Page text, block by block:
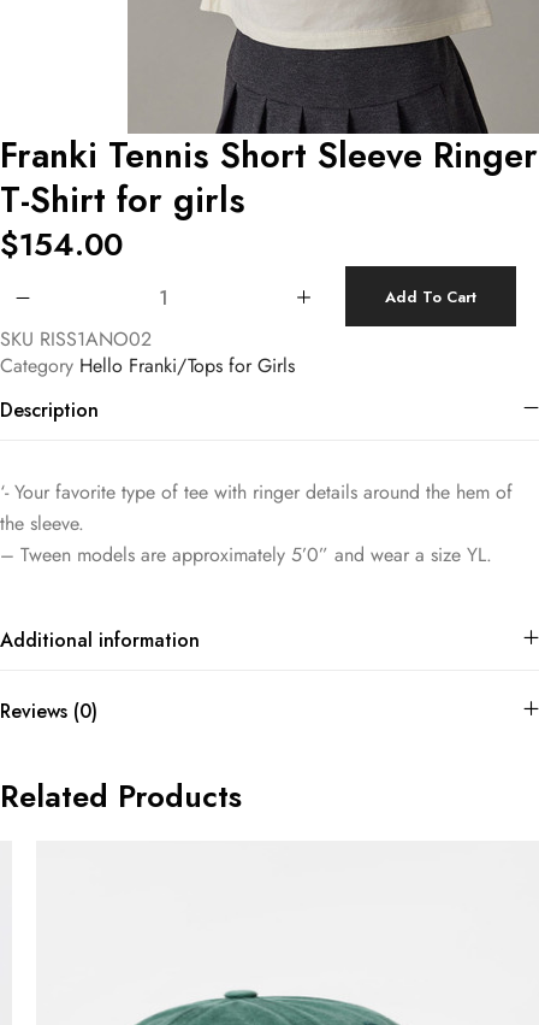
Franki Tennis Short Sleeve Ringer
T-Shirt for girls
$154.00
Add To Cart
SKU RISS1ANO02
Category Hello Franki/Tops for Girls
Description
‘- Your favorite type of tee with ringer details around the hem of
the sleeve.
– Tween models are approximately 5’0” and wear a size YL.
Additional information
Reviews (0)
Related Products